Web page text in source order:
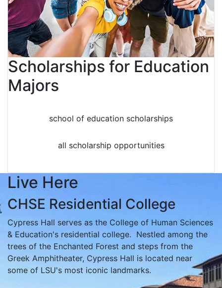
Scholarships for Education
Majors
school of education scholarships
all scholarship opportunities
Live Here
CHSE Residential College
Cypress Hall serves as the College of Human Sciences
& Education's residential college. Nestled among the
trees of the Enchanted Forest and steps from the
Greek Amphitheater, Cypress Hall is located near
some of LSU's most iconic landmarks.